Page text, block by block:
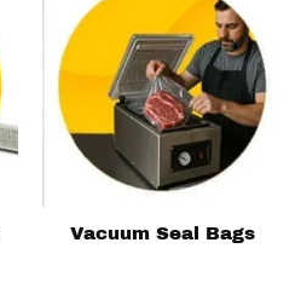
Vacuum Seal Bags